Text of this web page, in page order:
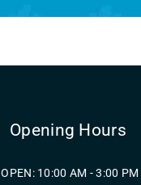
Opening Hours
OPEN: 10:00 AM - 3:00 PM